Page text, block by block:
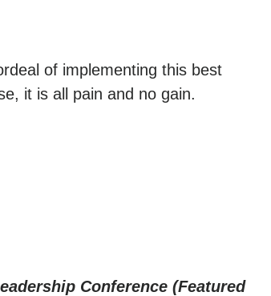
of implementing this best
it is all pain and no gain.
Conference (Featured